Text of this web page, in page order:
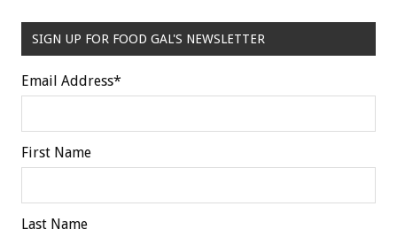
SIGN UP FOR FOOD GAL'S NEWSLETTER
Email Address*
First Name
Last Name